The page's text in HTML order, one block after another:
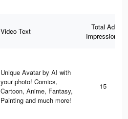
Video Text
Total Ad
Impressions
Unique Avatar by AI with
your photo! Comics,
Cartoon, Anime, Fantasy,
Painting and much more!
15